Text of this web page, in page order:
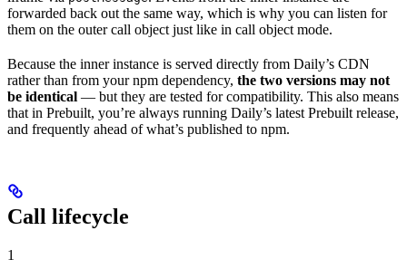
forwarded back out the same way, which is why you can listen for
them on the outer call object just like in call object mode.
Because the inner instance is served directly from Daily’s CDN
rather than from your npm dependency, the two versions may not
be identical — but they are tested for compatibility. This also means
that in Prebuilt, you’re always running Daily’s latest Prebuilt release,
and frequently ahead of what’s published to npm.
Call lifecycle
1